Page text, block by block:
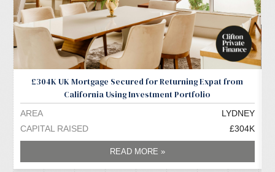
£304K UK Mortgage Secured for Returning Expat from
California Using Investment Portfolio
AREA
LYDNEY
CAPITAL RAISED
£304K
READ MORE »